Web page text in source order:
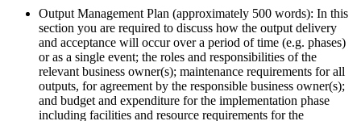
Output Management Plan (approximately 500 words): In this
section you are required to discuss how the output delivery
and acceptance will occur over a period of time (e.g. phases)
or as a single event; the roles and responsibilities of the
relevant business owner(s); maintenance requirements for all
outputs, for agreement by the responsible business owner(s);
and budget and expenditure for the implementation phase
including facilities and resource requirements for the